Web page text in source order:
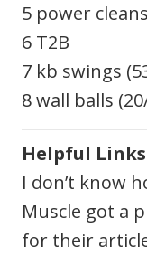
5 power
6 T2B
7 kb swings
8 wall balls
Helpful Links
I don’t know
Muscle got a
for their